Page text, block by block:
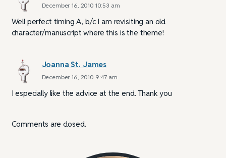
December 16, 2010 10:53 am
Well perfect timing A, b/c I am revisiting an old
character/manuscript where this is the theme!
Joanna St. James
December 16, 2010 9:47 am
I especially like the advice at the end. Thank you
Comments are closed.